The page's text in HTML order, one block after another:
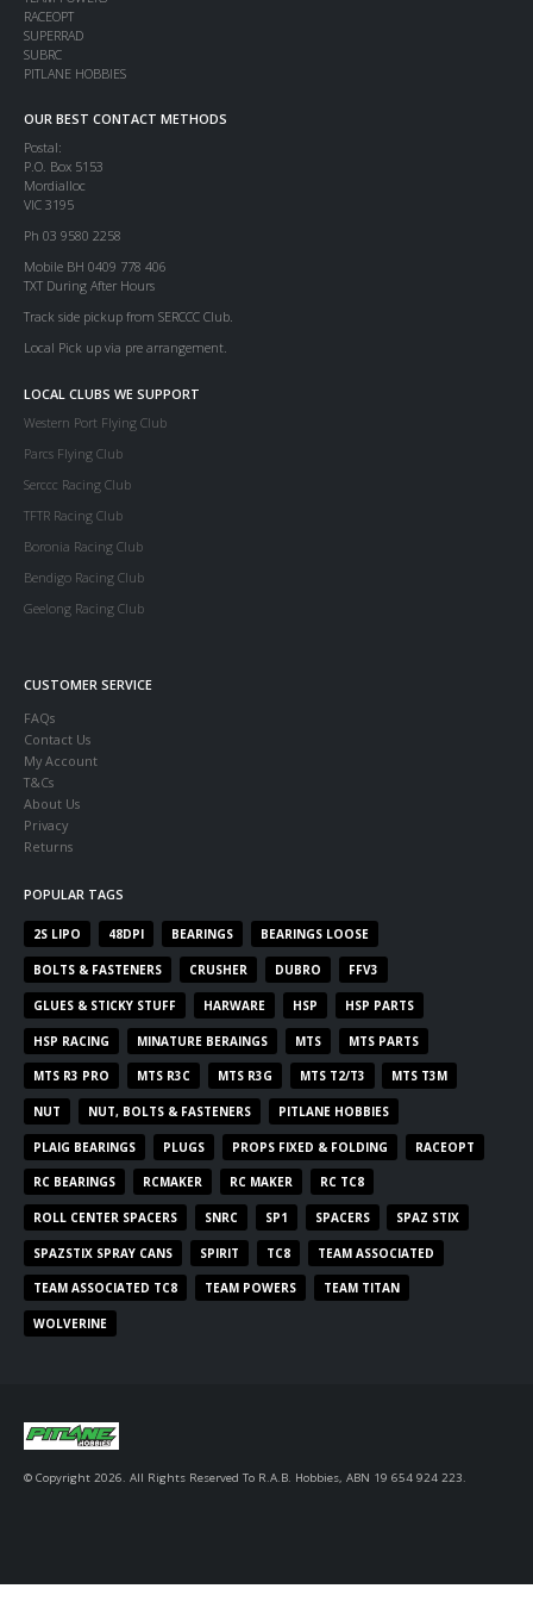
RACEOPT
SUPERRAD
SUBRC
PITLANE HOBBIES
OUR BEST CONTACT METHODS
Postal:
P.O. Box 5153
Mordialloc
VIC 3195
Ph 03 9580 2258
Mobile BH 0409 778 406
TXT During After Hours
Track side pickup from SERCCC Club.
Local Pick up via pre arrangement.
LOCAL CLUBS WE SUPPORT
Western Port Flying Club
Parcs Flying Club
Serccc Racing Club
TFTR Racing Club
Boronia Racing Club
Bendigo Racing Club
Geelong Racing Club
CUSTOMER SERVICE
FAQs
Contact Us
My Account
T&Cs
About Us
Privacy
Returns
POPULAR TAGS
2S LIPO 48DPI BEARINGS BEARINGS LOOSE
BOLTS & FASTENERS CRUSHER DUBRO FFV3
GLUES & STICKY STUFF HARWARE HSP HSP PARTS
HSP RACING MINATURE BERAINGS MTS MTS PARTS
MTS R3 PRO MTS R3C MTS R3G MTS T2/T3 MTS T3M
NUT NUT, BOLTS & FASTENERS PITLANE HOBBIES
PLAIG BEARINGS PLUGS PROPS FIXED & FOLDING RACEOPT
RC BEARINGS RCMAKER RC MAKER RC TC8
ROLL CENTER SPACERS SNRC SP1 SPACERS SPAZ STIX
SPAZSTIX SPRAY CANS SPIRIT TC8 TEAM ASSOCIATED
TEAM ASSOCIATED TC8 TEAM POWERS TEAM TITAN
WOLVERINE
© Copyright 2026. All Rights Reserved To R.A.B. Hobbies, ABN 19 654 924 223.